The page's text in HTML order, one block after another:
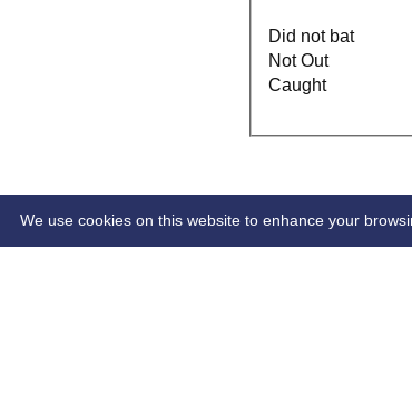
HOME
INDIVIDUAL STATS
Did not bat
Not Out
Caught
We use cookies on this website to enhance your